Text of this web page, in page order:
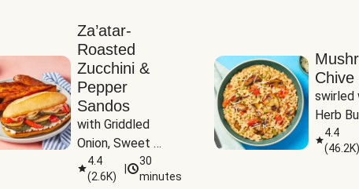
Za’atar-
Roasted
Zucchini &
Pepper
Sandos
with Griddled
Onion, Sweet
Potato Wedges &
Harissa Aioli
4.4
(2.6K)
30
minutes
Chive
swirled
Herb
4.4
(46.2K)